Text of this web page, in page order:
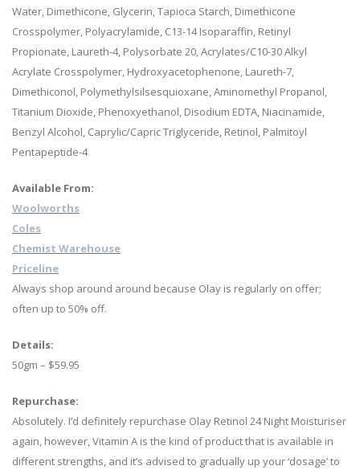
Water, Dimethicone, Glycerin, Tapioca Starch, Dimethicone
Crosspolymer, Polyacrylamide, C13-14 Isoparaffin, Retinyl
Propionate, Laureth-4, Polysorbate 20, Acrylates/C10-30 Alkyl
Acrylate Crosspolymer, Hydroxyacetophenone, Laureth-7,
Dimethiconol, Polymethylsilsesquioxane, Aminomethyl Propanol,
Titanium Dioxide, Phenoxyethanol, Disodium EDTA, Niacinamide,
Benzyl Alcohol, Caprylic/Capric Triglyceride, Retinol, Palmitoyl
Pentapeptide-4
Available From:
Woolworths
Coles
Chemist Warehouse
Priceline
Always shop around around because Olay is regularly on offer;
often up to 50% off.
Details:
50gm – $59.95
Repurchase:
Absolutely. I’d definitely repurchase Olay Retinol 24 Night Moisturiser
again, however, Vitamin A is the kind of product that is available in
different strengths, and it’s advised to gradually up your ‘dosage’ to